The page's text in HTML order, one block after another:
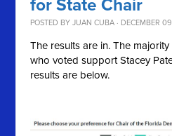
for State Chair
POSTED BYJUAN CUBA · DECEMBER
The results are in. The
who voted support Stacey
results are below.